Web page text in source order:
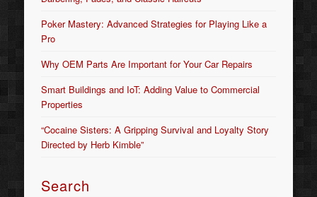
Poker Mastery: Advanced Strategies for Playing Like a
Pro
Why OEM Parts Are Important for Your Car Repairs
Smart Buildings and IoT: Adding Value to Commercial
Properties
“Cocaine Sisters: A Gripping Survival and Loyalty Story
Directed by Herb Kimble”
Search